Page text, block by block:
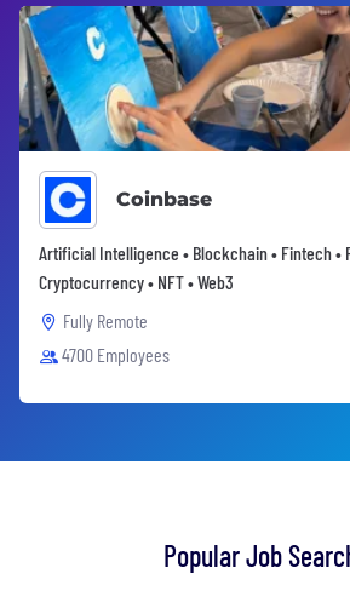
Coinbase
Artificial Intelligence • Blockchain • Fintech •
Cryptocurrency • NFT • Web3
Fully Remote
4700 Employees
Popular Job